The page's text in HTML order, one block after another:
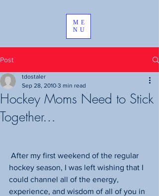
ME
NU
Post
Hockey Moms Need to Stick
Together…
tdostaler
Sep 28, 2010 3 min read
hockey season, I was left wishing that I
could channel all of the energy,
experience, and wisdom of all of you in